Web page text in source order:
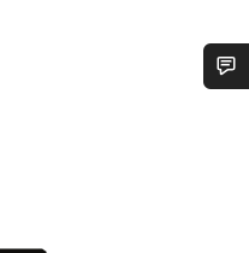
waiting to answer your